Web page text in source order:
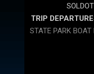
TRIP
STATE PARK BOAT